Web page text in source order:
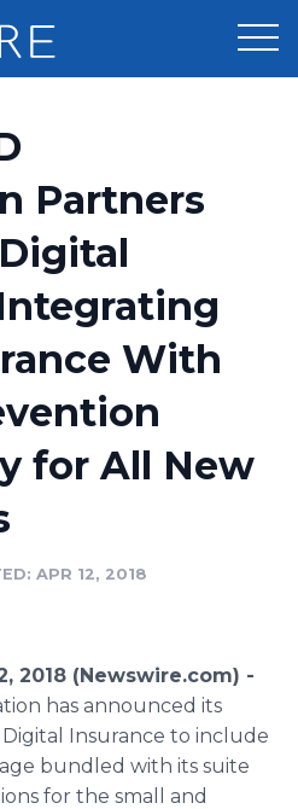
Planner
Sign Up
Partners
With
for All New
APR 12, 2018
2018 (Newswire.com) -
has announced its
Insurance to include
bundled with its suite
for the small and